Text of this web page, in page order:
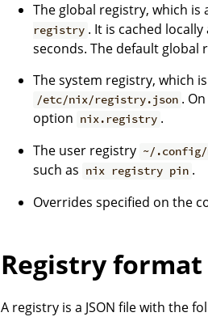
The global registry, which
registry . It is cached
seconds. The default global
The system registry, which
/etc/nix/registry.json .
option nix.registry .
The user registry ~/
such as nix registry pin .
Overrides specified on the
Registry format
A registry is a JSON file with the